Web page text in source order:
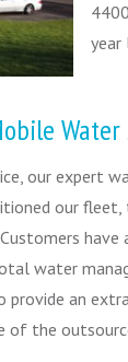
year
Water
our
our
water
an
of the